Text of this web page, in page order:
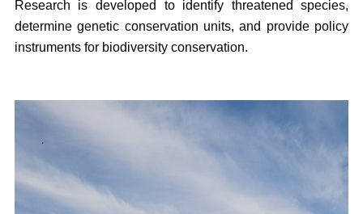
Research is developed to identify threatened species,
determine genetic conservation units, and provide policy
instruments for biodiversity conservation.